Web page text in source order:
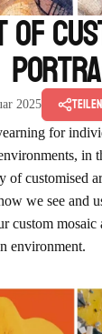
2025
for
in
of customised
we see and
custom mosaic
environment.